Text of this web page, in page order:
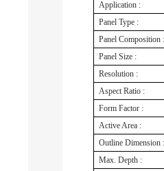
Application :
Panel Type :
Panel Composition :
Panel Size :
Resolution :
Aspect Ratio :
Form Factor :
Active Area :
Outline Dimension :
Max. Depth :